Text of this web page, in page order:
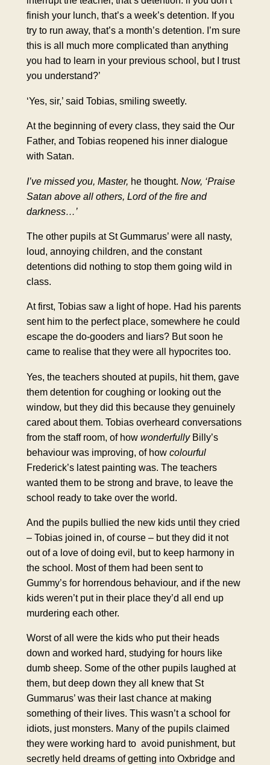
finish your lunch, that’s a week’s detention. If you
try to run away, that’s a month’s detention. I’m sure
this is all much more complicated than anything
you had to learn in your previous school, but I trust
you understand?’
‘Yes, sir,’ said Tobias, smiling sweetly.
At the beginning of every class, they said the Our
Father, and Tobias reopened his inner dialogue
with Satan.
I’ve missed you, Master, he thought. Now, ‘Praise
Satan above all others, Lord of the fire and
darkness…’
The other pupils at St Gummarus’ were all nasty,
loud, annoying children, and the constant
detentions did nothing to stop them going wild in
class.
At first, Tobias saw a light of hope. Had his parents
sent him to the perfect place, somewhere he could
escape the do-goodersand liars? But soon he
came to realise that they were all hypocrites too.
Yes, the teachers shouted at pupils, hit them, gave
them detention for coughing or looking out the
window, but they did this because they genuinely
cared about them. Tobias overheard conversations
from the staff room, of how wonderfullyBilly’s
behaviour was improving, of how colourful
Frederick’s latest painting was. The teachers
wanted them to be strong and brave, to leave the
school ready to take over the world.
And the pupils bullied the new kids until they cried
– Tobias joined in, of course – but they did it not
out of a love of doing evil, but to keep harmony in
the school. Most of them had been sent to
Gummy’s for horrendous behaviour, and if the new
kids weren’t put in their place they’d all end up
murdering each other.
Worst of all were the kids who put their heads
down and worked hard, studying for hours like
dumb sheep. Some of the other pupils laughed at
them, but deep down they all knew that St
Gummarus’ was their last chance at making
something of their lives. This wasn’t a school for
idiots, just monsters. Many of the pupils claimed
they were working hard to avoid punishment, but
secretly held dreams of getting into Oxbridgeand